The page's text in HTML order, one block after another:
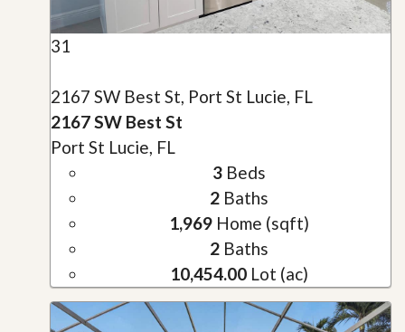
31
2167 SW Best St, Port St Lucie, FL
2167 SW Best St
Port St Lucie, FL
3Beds
2Baths
1,969Home (sqft)
2Baths
10,454.00Lot (ac)